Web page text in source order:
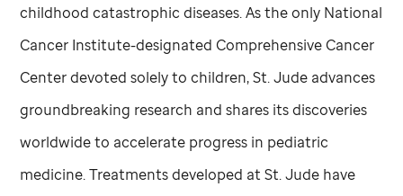
childhood catastrophic diseases. As the only National
Cancer Institute-designated Comprehensive Cancer
Center devoted solely to children,St. Jude advances
groundbreaking research and shares its discoveries
worldwide to accelerate progress in pediatric
medicine. Treatments developed atSt. Jude have